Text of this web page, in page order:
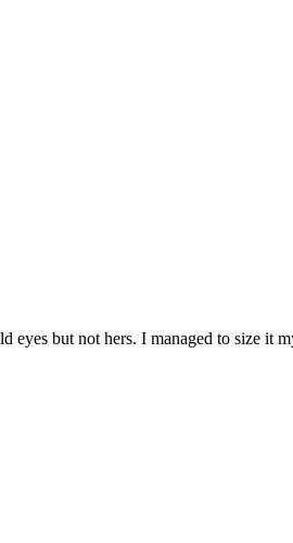
but not hers. I managed to size it